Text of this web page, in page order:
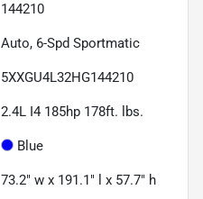
144210
Auto, 6-Spd Sportmatic
5XXGU4L32HG144210
2.4L I4 185hp 178ft. lbs.
Blue
73.2" w x 191.1" l x 57.7" h